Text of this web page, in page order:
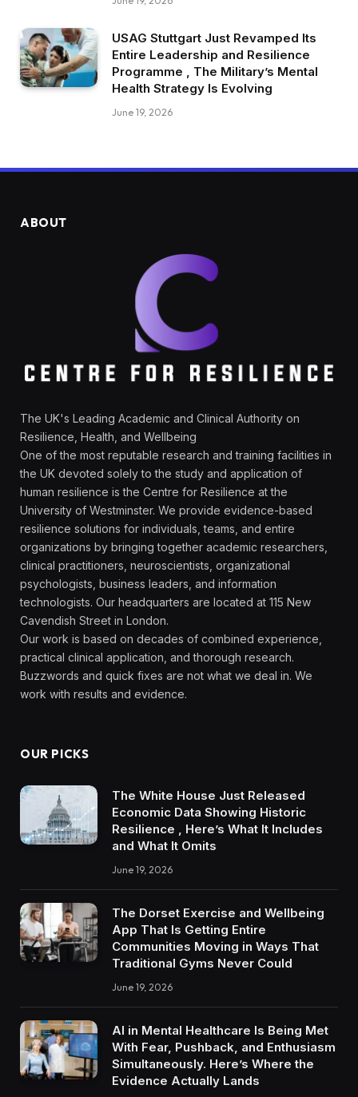
USAG Stuttgart Just Revamped Its
Entire Leadership and Resilience
Programme , The Military’s Mental
Health Strategy Is Evolving
June 19, 2026
ABOUT
The UK's Leading Academic and Clinical Authority on
Resilience, Health, and Wellbeing
One of the most reputable research and training facilities in
the UK devoted solely to the study and application of
human resilience is the Centre for Resilience at the
University of Westminster. We provide evidence-based
resilience solutions for individuals, teams, and entire
organizations by bringing together academic researchers,
clinical practitioners, neuroscientists, organizational
psychologists, business leaders, and information
technologists. Our headquarters are located at 115 New
Cavendish Street in London.
Our work is based on decades of combined experience,
practical clinical application, and thorough research.
Buzzwords and quick fixes are not what we deal in. We
work with results and evidence.
OUR PICKS
The White House Just Released
Economic Data Showing Historic
Resilience , Here’s What It Includes
and What It Omits
June 19, 2026
The Dorset Exercise and Wellbeing
App That Is Getting Entire
Communities Moving in Ways That
Traditional Gyms Never Could
June 19, 2026
AI in Mental Healthcare Is Being Met
With Fear, Pushback, and Enthusiasm
Simultaneously. Here’s Where the
Evidence Actually Lands